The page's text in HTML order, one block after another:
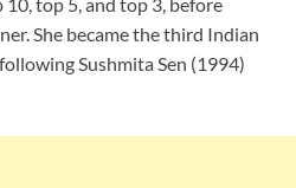
She became the third Indian
Sushmita Sen (1994)